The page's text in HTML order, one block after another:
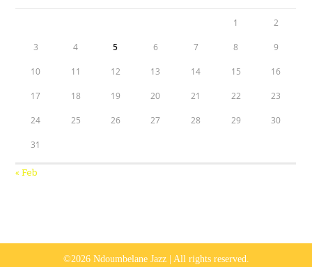
1 2
3 4 5 6 7 8 9
10 11 12 13 14 15 16
17 18 19 20 21 22 23
24 25 26 27 28 29 30
31
« Feb
©2026 Ndoumbelane Jazz | All rights reserved.